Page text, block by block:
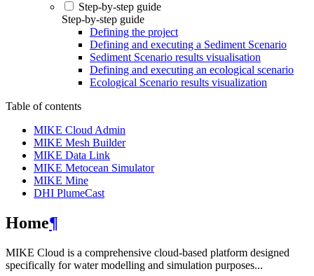
Step-by-step guide
Step-by-step guide
Defining the project
Defining and executing a Sediment Scenario
Sediment Scenario results visualisation
Defining and executing an ecological scenario
Ecological Scenario results visualization
Table of contents
MIKE Cloud Admin
MIKE Mesh Builder
MIKE Data Link
MIKE Metocean Simulator
MIKE Mine
DHI PlumeCast
Home¶
MIKE Cloud is a comprehensive cloud-based platform designed
specifically for water modelling and simulation purposes...